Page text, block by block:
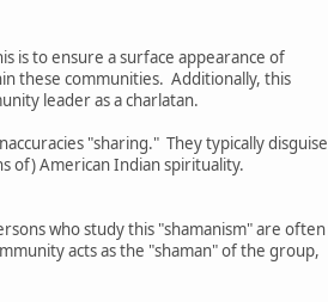
is to ensure a surface appearance of
these communities. Additionally, this
leader as a charlatan.
"sharing." They typically disguise
of) American Indian spirituality.
who study this "shamanism" are often
acts as the "shaman" of the group,